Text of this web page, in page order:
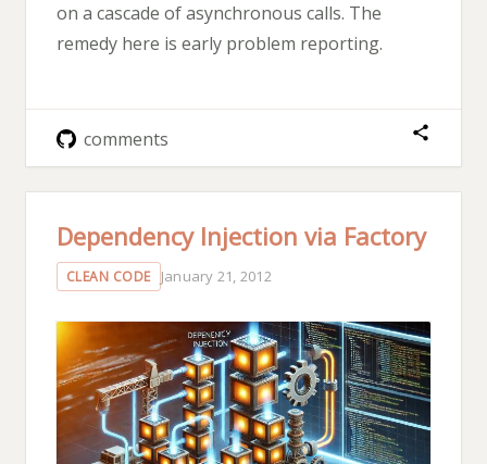
on a cascade of asynchronous calls. The
remedy here is early problem reporting.
comments
Dependency Injection via Factory
CLEAN CODE January 21, 2012